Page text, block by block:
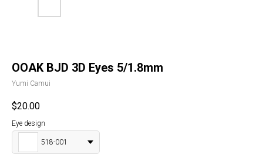
OOAK BJD 3D Eyes 5/1.8mm
Yumi Camui
$20.00
Eye design
518-001